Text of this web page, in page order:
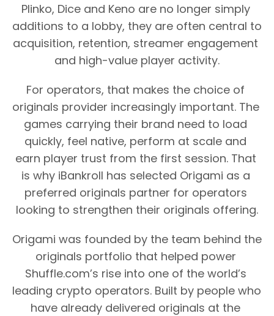
Plinko, Dice and Keno are no longer simply
additions to a lobby, they are often central to
acquisition, retention, streamer engagement
and high-value player activity.
For operators, that makes the choice of
originals provider increasingly important. The
games carrying their brand need to load
quickly, feel native, perform at scale and
earn player trust from the first session. That
is why iBankroll has selected Origami as a
preferred originals partner for operators
looking to strengthen their originals offering.
Origami was founded by the team behind the
originals portfolio that helped power
Shuffle.com’s rise into one of the world’s
leading crypto operators. Built by people who
have already delivered originals at the